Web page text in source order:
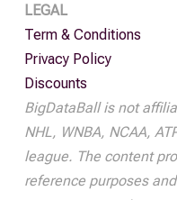
LEGAL
Term & Conditions
Privacy Policy
Discounts
BigDataBall is not
NHL, WNBA, NCAA,
league. The content
reference purposes